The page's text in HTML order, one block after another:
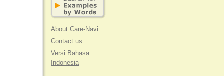
About Care-Navi
Contact us
Versi Bahasa
Indonesia